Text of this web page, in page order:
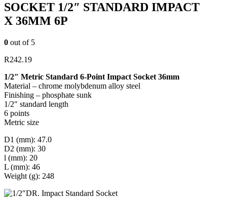
SOCKET 1/2″ STANDARD IMPACT
X 36MM 6P
0 out of 5
R242.19
1/2″ Metric Standard 6-Point Impact Socket 36mm
Material – chrome molybdenum alloy steel
Finishing – phosphate sunk
1/2″ standard length
6 points
Metric size
D1 (mm): 47.0
D2 (mm): 30
l (mm): 20
L (mm): 46
Weight (g): 248